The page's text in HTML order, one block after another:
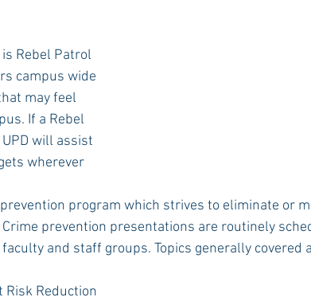
Rebel Patrol
campus wide
may feel
If a Rebel
will assist
wherever
program which strives to eliminate or
prevention presentations are routinely
and staff groups. Topics generally covered
Risk Reduction